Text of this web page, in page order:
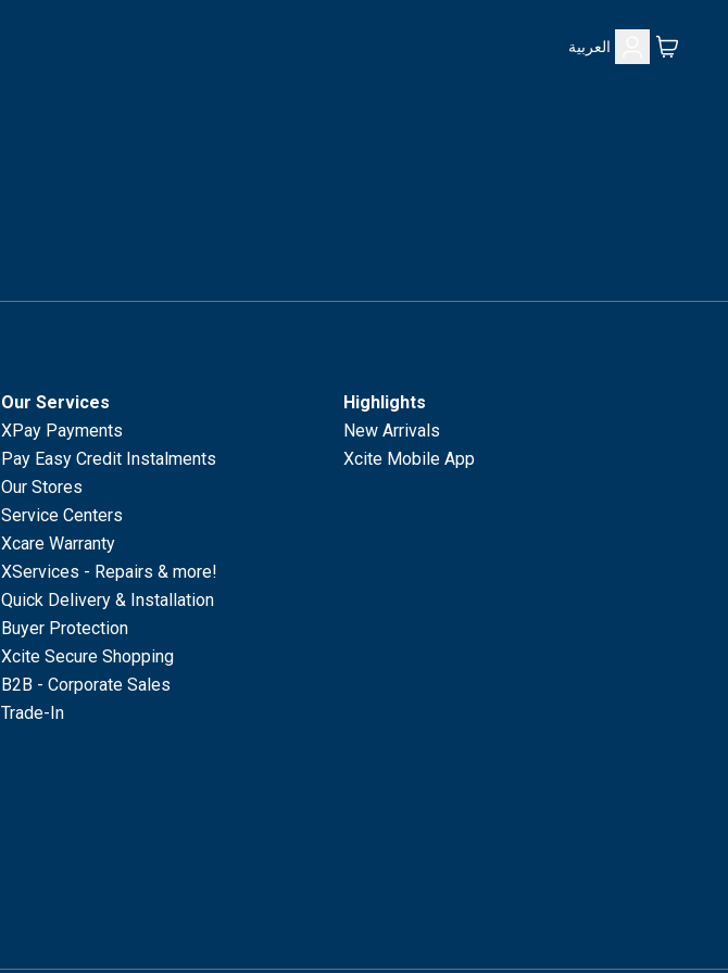
العربية
Our Services
XPay Payments
Pay Easy Credit Instalments
Our Stores
Service Centers
Xcare Warranty
XServices - Repairs & more!
Quick Delivery & Installation
Buyer Protection
Xcite Secure Shopping
B2B - Corporate Sales
Trade-In
Highlights
New Arrivals
Xcite Mobile App